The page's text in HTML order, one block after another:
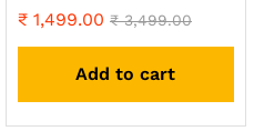
₹ 1,499.00 ₹3,499.00
Add to cart